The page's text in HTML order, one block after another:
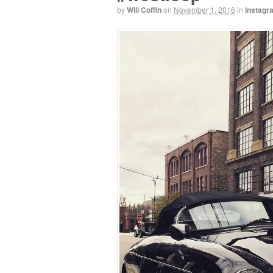
byWill Coffinon November 1, 2016 in